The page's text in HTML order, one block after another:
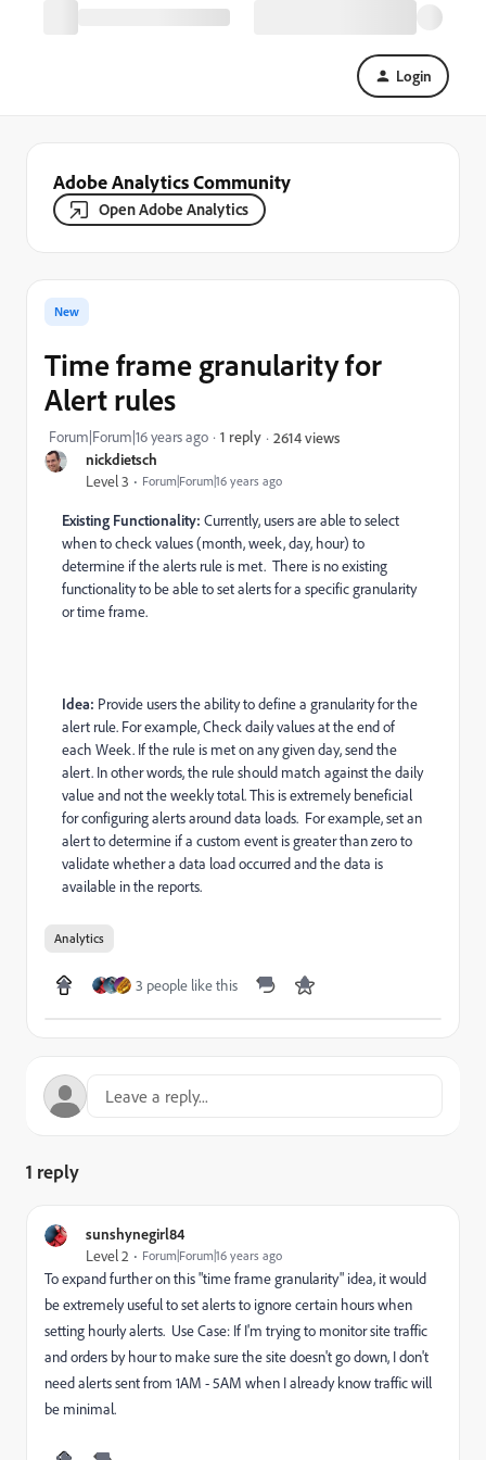
Login
Adobe Analytics Community
Open Adobe Analytics
nickdietsch
Level 3 Forum|Forum|16 years ago
New
Time frame granularity for
Alert rules
Forum|Forum|16 years ago 1 reply 2614 views
Existing Functionality: Currently, users are able to select
when to check values (month, week, day, hour) to
determine if the alerts rule is met. There is no existing
functionality to be able to set alerts for a specific granularity
or time frame.
Idea: Provide users the ability to define a granularity for the
alert rule. For example, Check daily values at the end of
each Week. If the rule is met on any given day, send the
alert. In other words, the rule should match against the daily
value and not the weekly total. This is extremely beneficial
for configuring alerts around data loads. For example, set an
alert to determine if a custom event is greater than zero to
validate whether a data load occurred and the data is
available in the reports.
Analytics
3 people like this
1 reply
sunshynegirl84
Level 2 Forum|Forum|16 years ago
To expand further on this "time frame granularity" idea, it would
be extremely useful to set alerts to ignore certain hours when
setting hourly alerts. Use Case: If I'm trying to monitor site traffic
and orders by hour to make sure the site doesn't go down, I don't
need alerts sent from 1AM - 5AM when I already know traffic will
be minimal.